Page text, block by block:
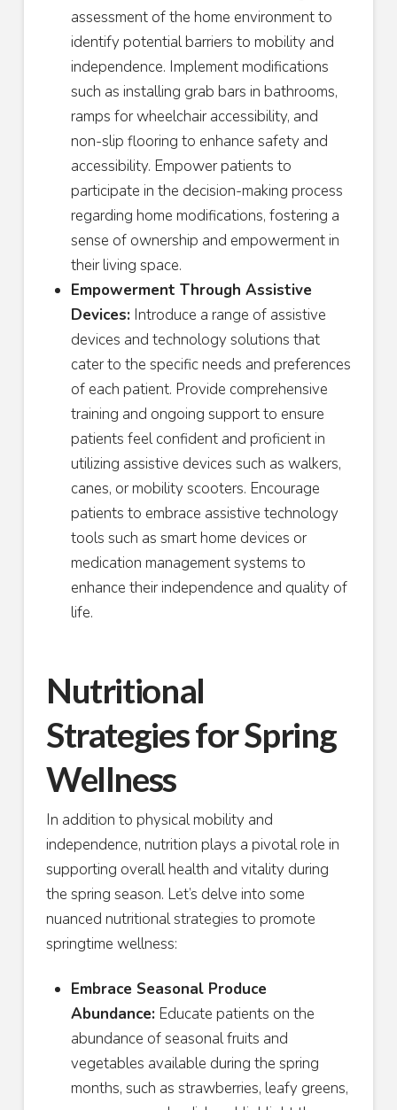
assessment of the home environment to
identify potential barriers to mobility and
independence. Implement modifications
such as installing grab bars in bathrooms,
ramps for wheelchair accessibility, and
non-slip flooring to enhance safety and
accessibility. Empower patients to
participate in the decision-making process
regarding home modifications, fostering a
sense of ownership and empowerment in
their living space.
Empowerment Through Assistive
Devices: Introduce a range of assistive
devices and technology solutions that
cater to the specific needs and preferences
of each patient. Provide comprehensive
training and ongoing support to ensure
patients feel confident and proficient in
utilizing assistive devices such as walkers,
canes, or mobility scooters. Encourage
patients to embrace assistive technology
tools such as smart home devices or
medication management systems to
enhance their independence and quality of
life.
Nutritional
Strategies for Spring
Wellness
In addition to physical mobility and
independence, nutrition plays a pivotal role in
supporting overall health and vitality during
the spring season. Let’s delve into some
nuanced nutritional strategies to promote
springtime wellness:
Embrace Seasonal Produce
Abundance: Educate patients on the
abundance of seasonal fruits and
vegetables available during the spring
months, such as strawberries, leafy greens,